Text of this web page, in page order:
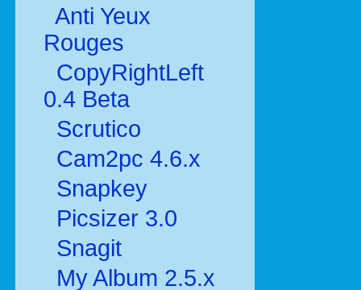
Anti Yeux
Rouges
CopyRightLeft
0.4 Beta
Scrutico
Cam2pc 4.6.x
Snapkey
Picsizer 3.0
Snagit
My Album 2.5.x